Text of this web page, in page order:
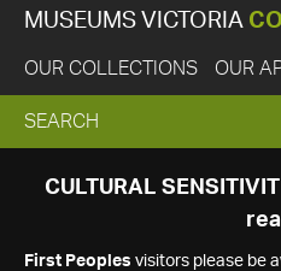
MUSEUMS VICTORIA
OUR COLLECTIONS OUR
EXPAND
SEARCH
SEARCH
CULTURAL
First Peoples visitors please be